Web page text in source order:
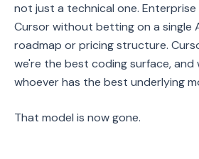
not just a technical one.
Cursor without betting on a single
roadmap or pricing structure.
we're the best coding surface, and
whoever has the best underlying
That model is now gone.